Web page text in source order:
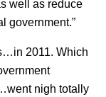
well as reduce
government.”
2011. Which
nigh totally